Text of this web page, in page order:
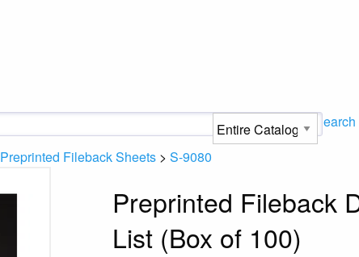
Search
Preprinted Fileback Sheets > S-9080
Preprinted Fileback
List (Box of 100)